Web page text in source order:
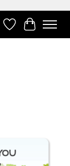
WishlistCart